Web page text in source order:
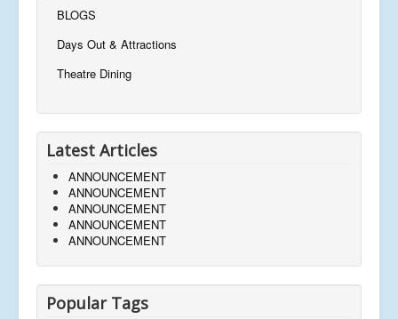
BLOGS
Days Out & Attractions
Theatre Dining
Latest Articles
ANNOUNCEMENT
ANNOUNCEMENT
ANNOUNCEMENT
ANNOUNCEMENT
ANNOUNCEMENT
Popular Tags